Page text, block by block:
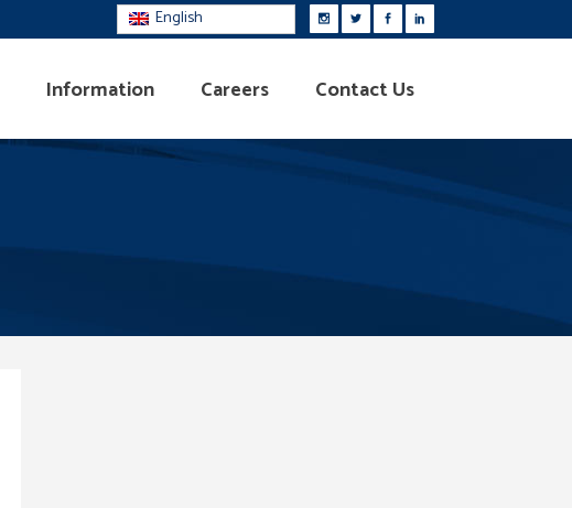
English
Information Careers Contact Us